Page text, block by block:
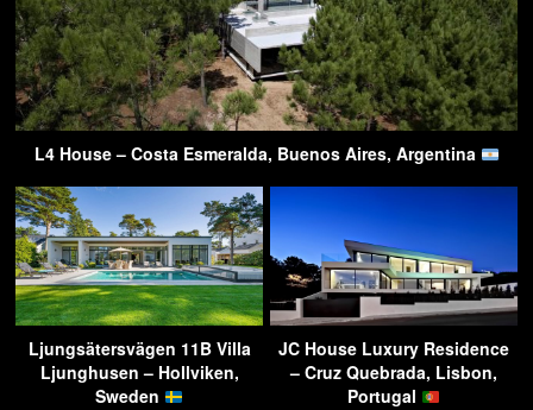
L4 House – Costa Esmeralda, Buenos Aires, Argentina
Ljungsätersvägen 11B Villa
Ljunghusen – Hollviken,
Sweden
JC House Luxury Residence
– Cruz Quebrada, Lisbon,
Portugal